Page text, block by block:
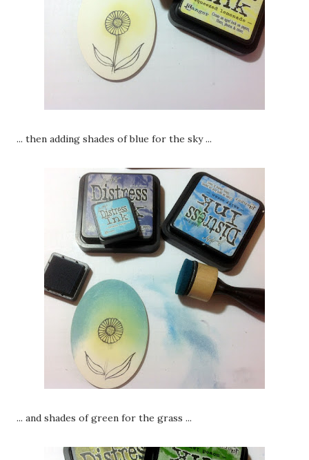
... then adding shades of blue for the sky ...
... and shades of green for the grass ...